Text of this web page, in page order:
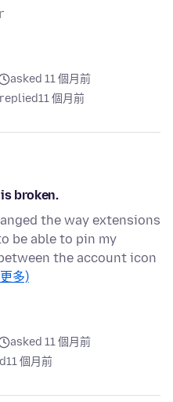
asked 11 個月前
replied11 個月前
broken.
the way extensions
be able to pin my
the account icon
多)
asked 11 個月前
11 個月前